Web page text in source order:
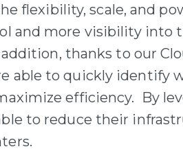
flexibility, scale, and
and more visibility into
thanks to our
able to quickly identify
efficiency. By
to reduce their